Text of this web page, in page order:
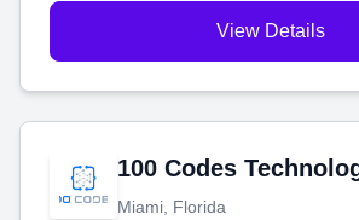
View Details
100 Codes
Miami, Florida